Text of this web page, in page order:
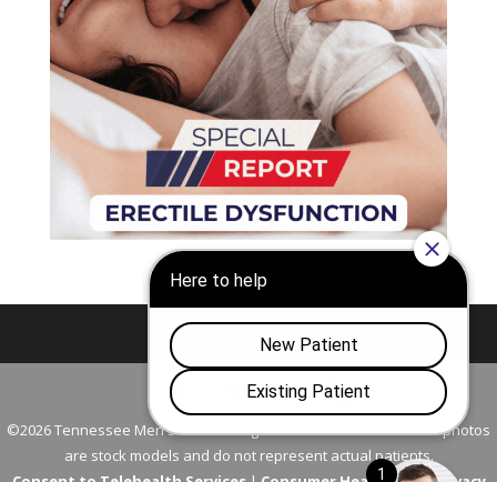
Nashville Franklin
©2026 Tennessee Men's Clinic. All Rights Reserved. All models in photos
are stock models and do not represent actual patients.